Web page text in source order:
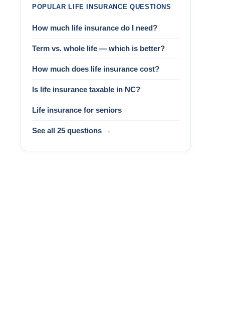
POPULAR LIFE INSURANCE QUESTIONS
How much life insurance do I need?
Term vs. whole life — which is better?
How much does life insurance cost?
Is life insurance taxable in NC?
Life insurance for seniors
See all 25 questions →